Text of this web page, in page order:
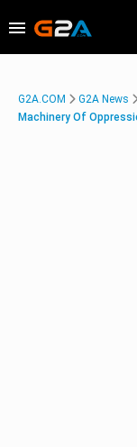
G2A.COM G2A News
Machinery Of